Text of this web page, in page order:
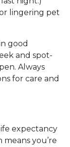
lingering pet
good
and spot-
Always
for care and
expectancy
you’re